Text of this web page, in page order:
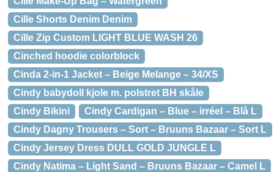
Cille Shorts Denim Denim
Cille Zip Custom LIGHT BLUE WASH 26
Cinched hoodie colorblock
Cinda 2-in-1 Jacket – Beige Melange – 34/XS
Cindy babydoll kjole m. polstret BH skåle
Cindy Bikini
Cindy Cardigan – Blue – irréel – Blå L
Cindy Dagny Trousers – Sort – Bruuns Bazaar – Sort L
Cindy Jersey Dress DULL GOLD JUNGLE L
Cindy Natima – Light Sand – Bruuns Bazaar – Camel L